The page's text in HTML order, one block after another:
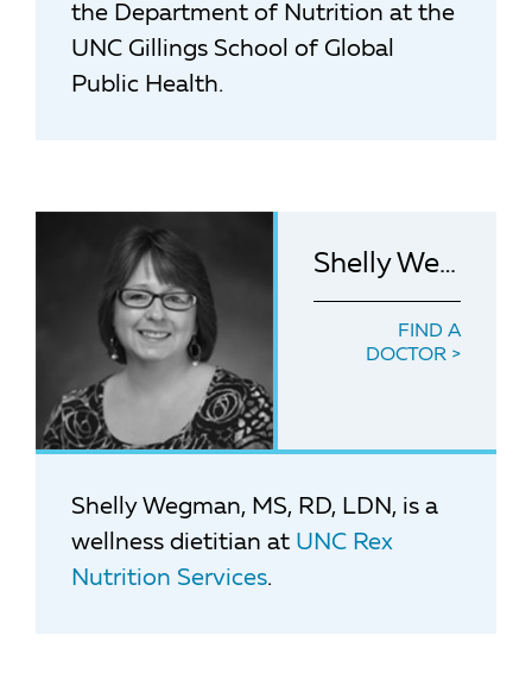
the Department of Nutrition at the
UNC Gillings School of Global
Public Health.
Shelly Wegman, MS, RD, LDN
FIND A
DOCTOR
Shelly Wegman, MS, RD, LDN, is a
wellness dietitian at UNC Rex
Nutrition Services.